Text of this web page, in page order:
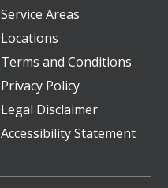
Service Areas
Locations
Terms and Conditions
Privacy Policy
Legal Disclaimer
Accessibility Statement